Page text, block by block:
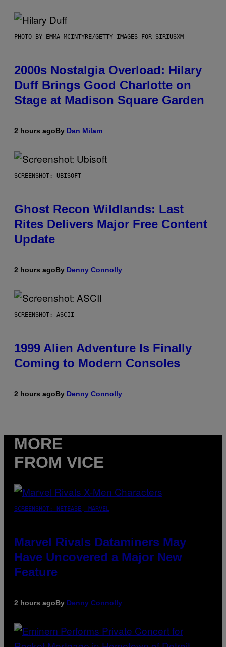
PHOTO BY EMMA MCINTYRE/GETTY IMAGES FOR SIRIUSXM
2000s Nostalgia Overload: Hilary
Duff Brings Good Charlotte on
Stage at Madison Square Garden
2 hours agoBy Dan Milam
SCREENSHOT: UBISOFT
Ghost Recon Wildlands: Last
Rites Delivers Major Free Content
Update
2 hours agoBy Denny Connolly
SCREENSHOT: ASCII
1999 Alien Adventure Is Finally
Coming to Modern Consoles
2 hours agoBy Denny Connolly
MORE
FROM VICE
SCREENSHOT: NETEASE, MARVEL
Marvel Rivals Dataminers May
Have Uncovered a Major New
Feature
2 hours agoBy Denny Connolly